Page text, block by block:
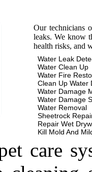
Our technicians
leaks. We know
health risks, and
Water Leak
Water Clean Up
Water Fire
Clean Up Water
Water Damage
Water Damage
Water Removal
Sheetrock
Repair Wet
Kill Mold And
care